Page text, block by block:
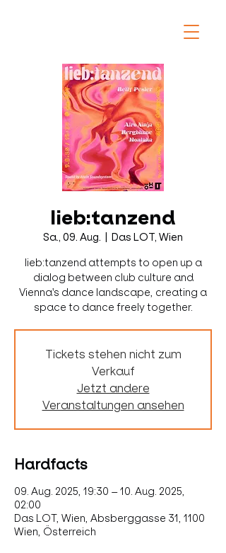
lieb:tanzend
Sa., 09. Aug.
Das LOT, Wien
lieb:tanzend attempts to open up a
dialog between club culture and
Vienna's dance landscape, creating a
space to dance freely together.
Tickets stehen nicht zum
Verkauf
Jetzt andere
Veranstaltungen ansehen
Hardfacts
09. Aug. 2025, 19:30 – 10. Aug. 2025,
02:00
Das LOT, Wien, Absberggasse 31, 1100
Wien, Österreich